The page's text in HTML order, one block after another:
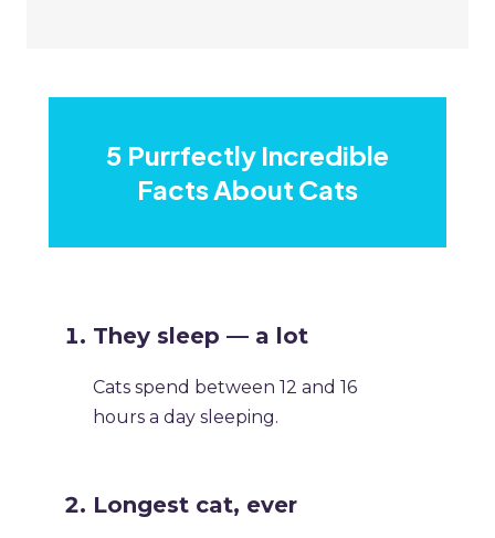
5 Purrfectly Incredible
Facts About Cats
They sleep — a lot
Cats spend between 12 and 16
hours a day sleeping.
Longest cat, ever